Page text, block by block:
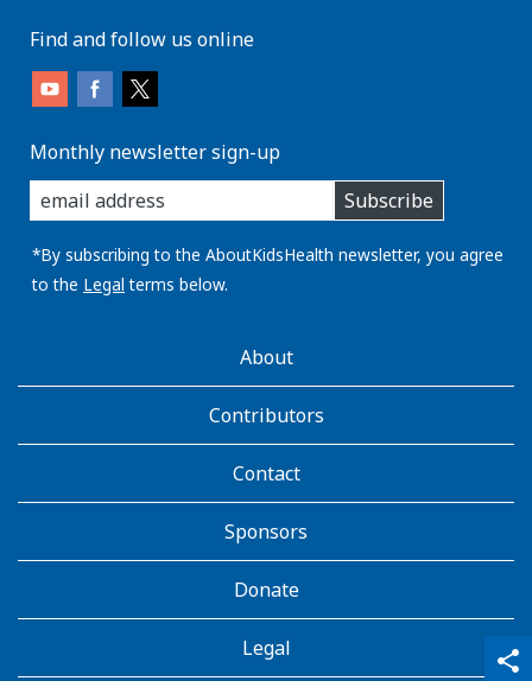
share
qr_code_scanner
content_copy
Find and follow us online
Monthly newsletter sign-up
enter
you
email
address:
Subscribe
*By subscribing to the AboutKidsHealth newsletter, you agree
to the Legal terms below.
AboutKidsHealthAbout
Contributors
Contact
Sponsors
Donate
Legal